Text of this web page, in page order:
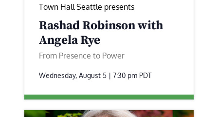
Town Hall Seattle presents
Rashad Robinson with
Angela Rye
From Presence to Power
Wednesday, August 5 | 7:30 pm PDT